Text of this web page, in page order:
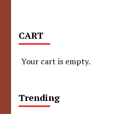
CART
Your cart is empty.
Trending